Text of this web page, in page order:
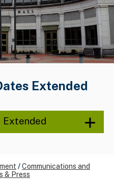
Extended
Extended
/Communications and
& Press